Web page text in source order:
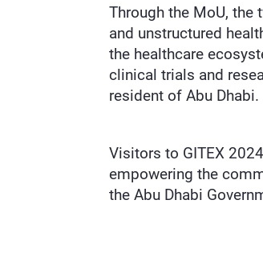
Through the MoU,
and unstructured
the healthcare
clinical trials and
resident of Abu Dhabi.
Visitors to GITEX
empowering the
the Abu Dhabi